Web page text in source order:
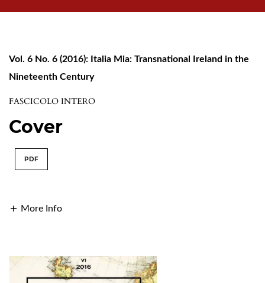
Vol. 6 No. 6 (2016): Italia Mia: Transnational Ireland in the
Nineteenth Century
FASCICOLO INTERO
Cover
PDF
More Info